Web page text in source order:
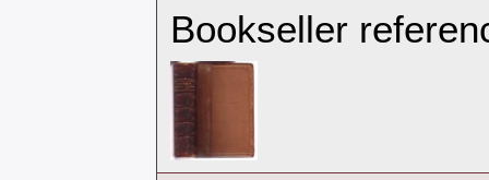
Bookseller